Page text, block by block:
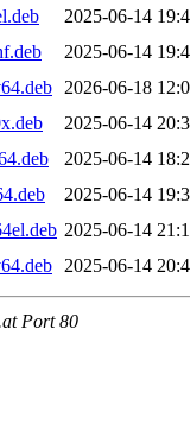
2025-06-14
2025-06-14
2026-06-18
2025-06-14
2025-06-14
2025-06-14
2025-06-14
2025-06-14
Port 80